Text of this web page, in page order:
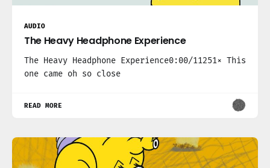
AUDIO
The Heavy Headphone Experience
The Heavy Headphone Experience0:00/11251× This
one came oh so close
READ MORE